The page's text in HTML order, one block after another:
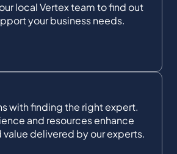
local Vertex team to find out
your business needs.
with finding the right expert.
and resources enhance
delivered by our experts.